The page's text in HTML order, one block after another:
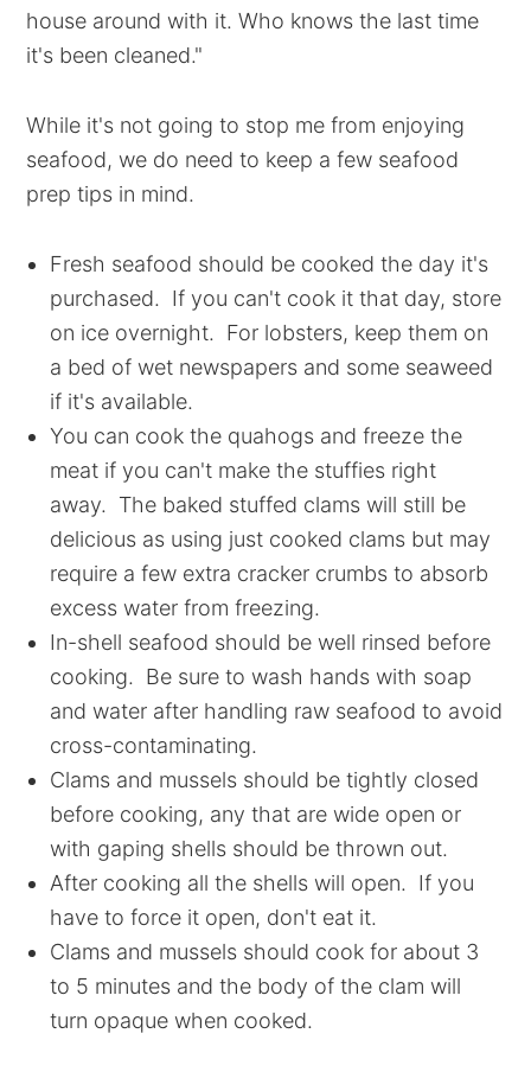
house around with it. Who knows the last time
it's been cleaned."
While it's not going to stop me from enjoying
seafood, we do need to keep a few seafood
prep tips in mind.
Fresh seafood should be cooked the day it's
purchased. If you can't cook it that day, store
on ice overnight. For lobsters, keep them on
a bed of wet newspapers and some seaweed
if it's available.
You can cook the quahogs and freeze the
meat if you can't make the stuffies right
away. The baked stuffed clams will still be
delicious as using just cooked clams but may
require a few extra cracker crumbs to absorb
excess water from freezing.
In-shell seafood should be well rinsed before
cooking. Be sure to wash hands with soap
and water after handling raw seafood to avoid
cross-contaminating.
Clams and mussels should be tightly closed
before cooking, any that are wide open or
with gaping shells should be thrown out.
After cooking all the shells will open. If you
have to force it open, don't eat it.
Clams and mussels should cook for about 3
to 5 minutes and the body of the clam will
turn opaque when cooked.